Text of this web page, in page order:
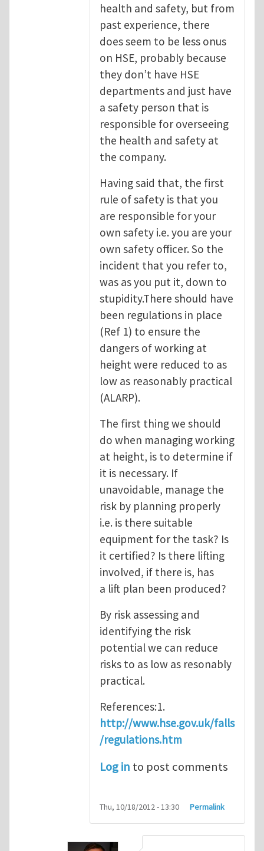
health and safety, but from
past experience, there
does seem to be less onus
on HSE, probably because
they don’t have HSE
departments and just have
a safety person that is
responsible for overseeing
the health and safety at
the company.
Having said that, the first
rule of safety is that you
are responsible for your
own safety i.e. you are your
own safety officer. So the
incident that you refer to,
was as you put it, down to
stupidity.There should have
been regulations in place
(Ref 1) to ensure the
dangers of working at
height were reduced to as
low as reasonably practical
(ALARP).
The first thing we should
do when managing working
at height, is to determine if
it is necessary. If
unavoidable, manage the
risk by planning properly
i.e. is there suitable
equipment for the task? Is
it certified? Is there lifting
involved, if there is, has
a lift plan been produced?
By risk assessing and
identifying the risk
potential we can reduce
risks to as low as resonably
practical.
References:1.
http://www.hse.gov.uk/falls
/regulations.htm
Log in to post comments
Thu, 10/18/2012 - 13:30 Permalink